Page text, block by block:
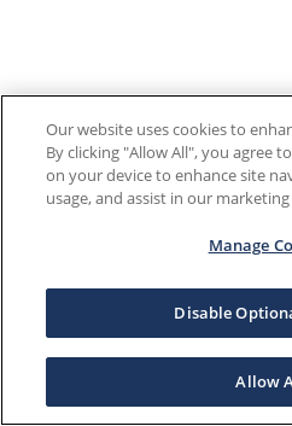
Our website uses cookies to
By clicking "Allow All", you agree
on your device to enhance site
usage, and assist in our
Manage
Disable
Allow